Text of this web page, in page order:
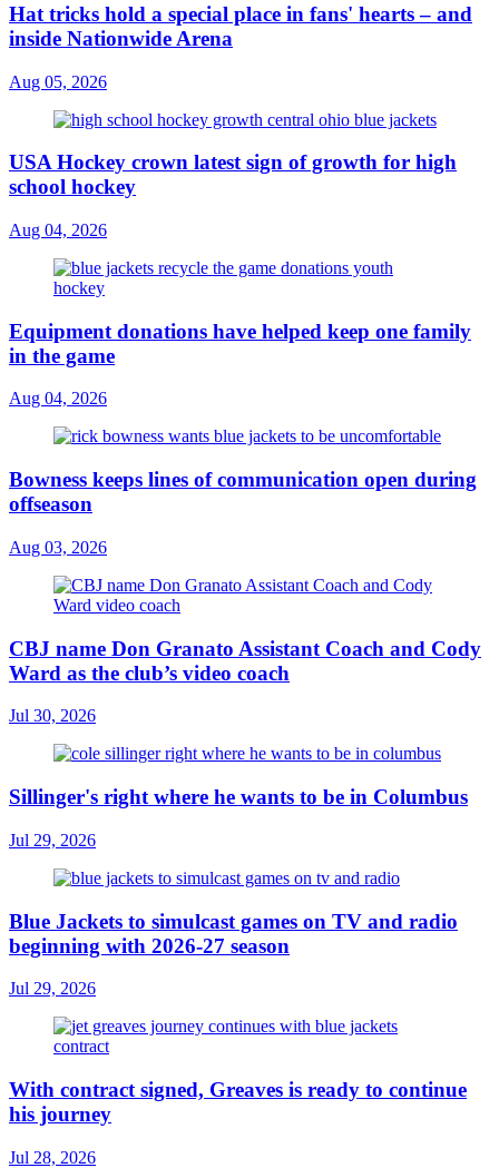
Hat tricks hold a special place in fans' hearts – and
inside Nationwide Arena
Aug 05, 2026
USA Hockey crown latest sign of growth for high
school hockey
Aug 04, 2026
Equipment donations have helped keep one family
in the game
Aug 04, 2026
Bowness keeps lines of communication open during
offseason
Aug 03, 2026
CBJ name Don Granato Assistant Coach and Cody
Ward as the club’s video coach
Jul 30, 2026
Sillinger's right where he wants to be in Columbus
Jul 29, 2026
Blue Jackets to simulcast games on TV and radio
beginning with 2026-27 season
Jul 29, 2026
With contract signed, Greaves is ready to continue
his journey
Jul 28, 2026